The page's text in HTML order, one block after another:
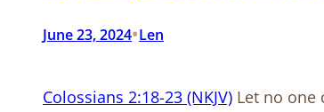
June 23, 2024•Len
Colossians 2:18-23 (NKJV) Let no